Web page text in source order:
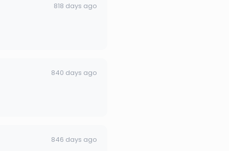
818 days ago
840 days ago
846 days ago